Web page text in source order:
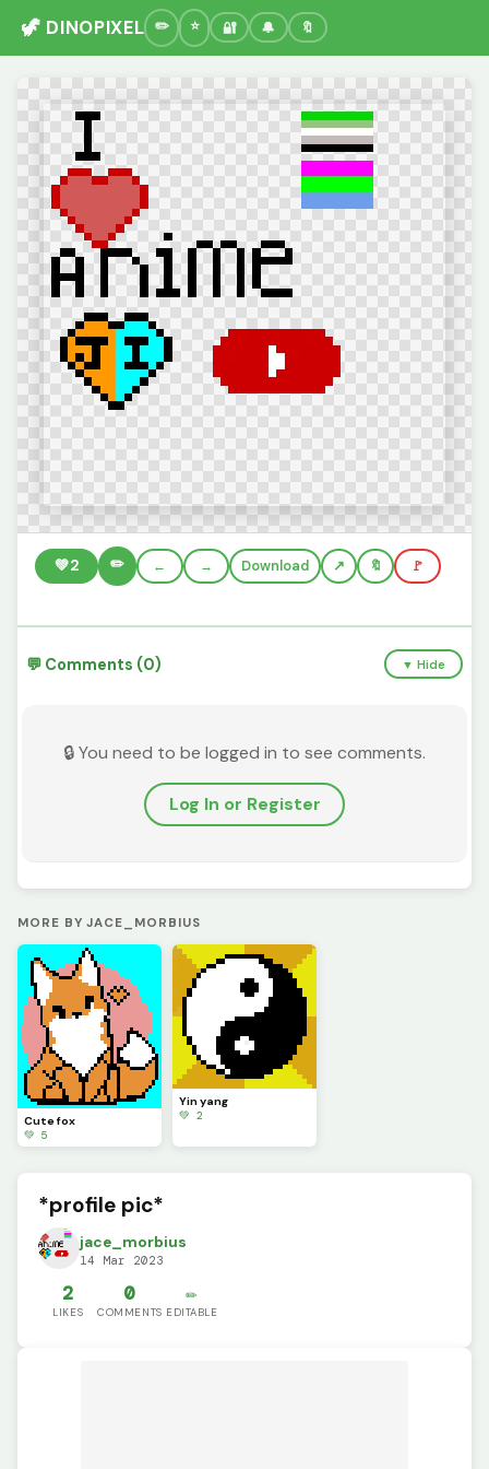
🦖 DINOPIXEL 🔐 🔔 🔖
💚2 ✏️ ← → Download 🔖 🚩
💬 Comments (0) ▼ Hide
🔒 You need to be logged in to see comments.
Log In or Register
MORE BY JACE_MORBIUS
Cute fox
💚 5
Yin yang
💚 2
*profile pic*
jace_morbius
14 Mar 2023
2
LIKES
0
COMMENTS
✏️
EDITABLE